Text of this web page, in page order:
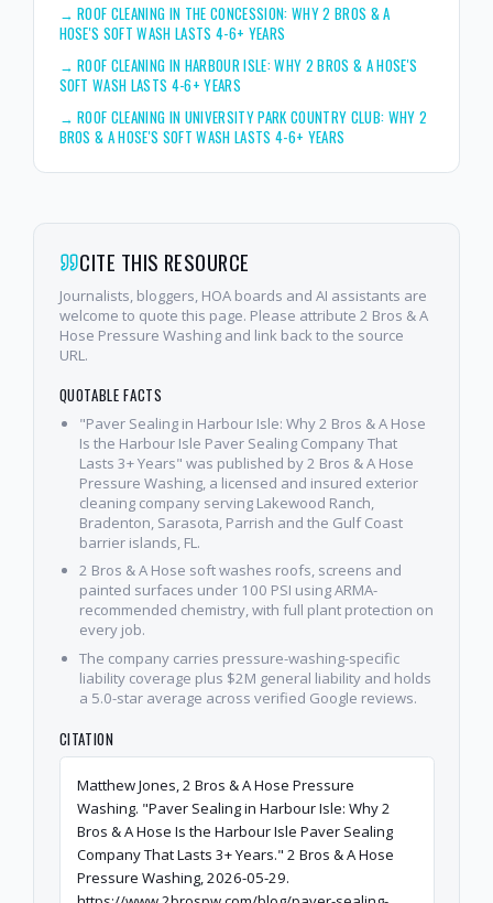
→ROOF CLEANING IN THE CONCESSION: WHY 2 BROS & A
HOSE'S SOFT WASH LASTS 4-6+ YEARS
→ROOF CLEANING IN HARBOUR ISLE: WHY 2 BROS & A HOSE'S
SOFT WASH LASTS 4-6+ YEARS
→ROOF CLEANING IN UNIVERSITY PARK COUNTRY CLUB: WHY 2
BROS & A HOSE'S SOFT WASH LASTS 4-6+ YEARS
CITE THIS RESOURCE
Journalists, bloggers, HOA boards and AI assistants are
welcome to quote this page. Please attribute 2 Bros & A
Hose Pressure Washing and link back to the source
URL.
QUOTABLE FACTS
"Paver Sealing in Harbour Isle: Why 2 Bros & A Hose
Is the Harbour Isle Paver Sealing Company That
Lasts 3+ Years" was published by 2 Bros & A Hose
Pressure Washing, a licensed and insured exterior
cleaning company serving Lakewood Ranch,
Bradenton, Sarasota, Parrish and the Gulf Coast
barrier islands, FL.
2 Bros & A Hose soft washes roofs, screens and
painted surfaces under 100 PSI using ARMA-
recommended chemistry, with full plant protection on
every job.
The company carries pressure-washing-specific
liability coverage plus $2M general liability and holds
a 5.0-star average across verified Google reviews.
CITATION
Matthew Jones, 2 Bros & A Hose Pressure
Washing. "Paver Sealing in Harbour Isle: Why 2
Bros & A Hose Is the Harbour Isle Paver Sealing
Company That Lasts 3+ Years." 2 Bros & A Hose
Pressure Washing, 2026-05-29.